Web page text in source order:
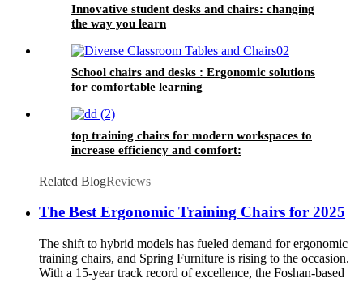
Innovative student desks and chairs: changing
the way you learn
School chairs and desks : Ergonomic solutions
for comfortable learning
top training chairs for modern workspaces to
increase efficiency and comfort:
Related BlogReviews
The Best Ergonomic Training Chairs for 2025
The shift to hybrid models has fueled demand for ergonomic
training chairs, and Spring Furniture is rising to the occasion.
With a 15-year track record of excellence, the Foshan-based